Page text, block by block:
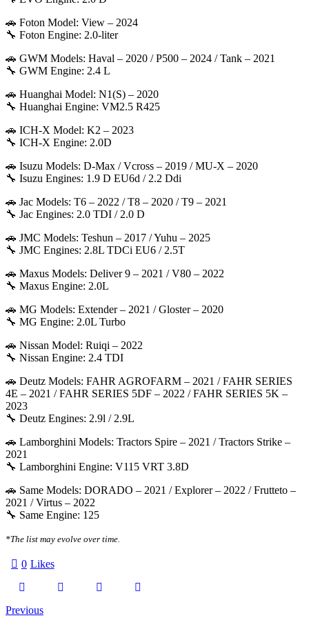
🚗 Foton Model: View – 2024
🔧 Foton Engine: 2.0-liter
🚗 GWM Models: Haval – 2020 / P500 – 2024 / Tank – 2021
🔧 GWM Engine: 2.4 L
🚗 Huanghai Model: N1(S) – 2020
🔧 Huanghai Engine: VM2.5 R425
🚗 ICH-X Model: K2 – 2023
🔧 ICH-X Engine: 2.0D
🚗 Isuzu Models: D-Max / Vcross – 2019 / MU-X – 2020
🔧 Isuzu Engines: 1.9 D EU6d / 2.2 Ddi
🚗 Jac Models: T6 – 2022 / T8 – 2020 / T9 – 2021
🔧 Jac Engines: 2.0 TDI / 2.0 D
🚗 JMC Models: Teshun – 2017 / Yuhu – 2025
🔧 JMC Engines: 2.8L TDCi EU6 / 2.5T
🚗 Maxus Models: Deliver 9 – 2021 / V80 – 2022
🔧 Maxus Engine: 2.0L
🚗 MG Models: Extender – 2021 / Gloster – 2020
🔧 MG Engine: 2.0L Turbo
🚗 Nissan Model: Ruiqi – 2022
🔧 Nissan Engine: 2.4 TDI
🚗 Deutz Models: FAHR AGROFARM – 2021 / FAHR SERIES
4E – 2021 / FAHR SERIES 5DF – 2022 / FAHR SERIES 5K –
2023
🔧 Deutz Engines: 2.9l / 2.9L
🚗 Lamborghini Models: Tractors Spire – 2021 / Tractors Strike –
2021
🔧 Lamborghini Engine: V115 VRT 3.8D
🚗 Same Models: DORADO – 2021 / Explorer – 2022 / Frutteto –
2021 / Virtus – 2022
🔧 Same Engine: 125
*The list may evolve over time.
0 Likes
Twitter-
Facebook Email Copy
Post
Previous